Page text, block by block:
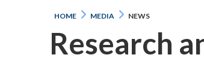
HOME MEDIA NEWS
Research